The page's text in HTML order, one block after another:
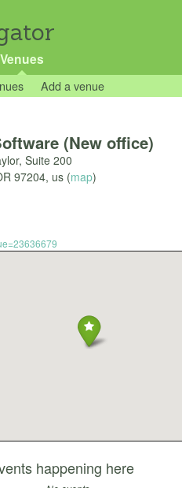
Venues
Add a venue
(New office)
Suite 200
97204, us (map)
happening here